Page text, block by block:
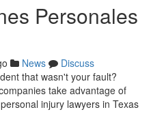
Personales
News
Discuss
that wasn't your fault?
take advantage of
injury lawyers in Texas